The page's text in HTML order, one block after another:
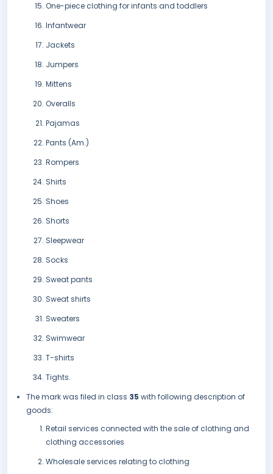
One-piece clothing for infants and toddlers
Infantwear
Jackets
Jumpers
Mittens
Overalls
Pajamas
Pants (Am.)
Rompers
Shirts
Shoes
Shorts
Sleepwear
Socks
Sweat pants
Sweat shirts
Sweaters
Swimwear
T-shirts
Tights.
The mark was filed in class 35 with following description of
goods:
Retail services connected with the sale of clothing and
clothing accessories
Wholesale services relating to clothing